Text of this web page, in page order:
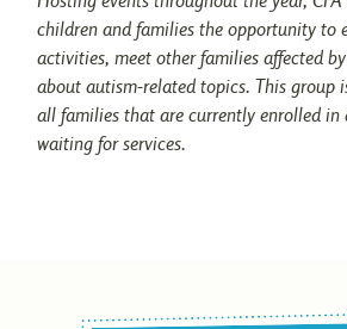
children and families the opportunity to
activities, meet other families affected
about autism-related topics. This group
all families that are currently enrolled in
waiting for services.